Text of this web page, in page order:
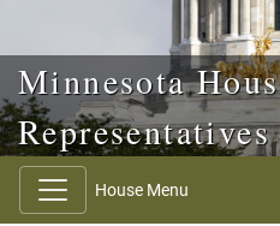
Minnesota
Representatives
House Menu